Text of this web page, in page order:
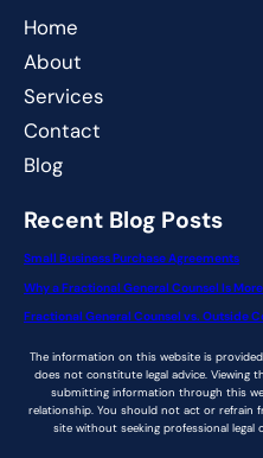
Home
About
Services
Contact
Blog
Recent Blog Posts
Small Business Purchase Agreements
Why a Fractional General Counsel Is
Fractional General Counsel vs. Outside
The information on this website is
does not constitute legal advice. Viewing
submitting information through this
relationship. You should not act or refrain
site without seeking professional legal